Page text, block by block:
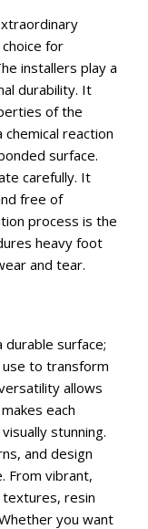
for
installers play a
durability. It
of the
reaction
surface.
carefully. It
free of
process is the
heavy foot
and tear.
surface;
use to transform
allows
each
stunning.
and design
From vibrant,
resin
you want